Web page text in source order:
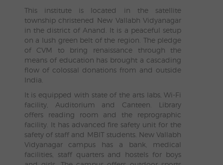
This institute is located in the satellite
township christened New Vallabh Vidyanagar
in the district of Anand. It is a peaceful setup
on a lush green belt of the region. The pledge
of CVM to bring renaissance through the
means of education has brought a cascading
flow of colossal donations from and outside
India.
It is equipped with state of the arts labs, Wi-Fi
facility, Auditorium and Canteen. Library
offers reading room and the reprographic
facility. It has advanced fire safety unit for the
safety of staff and MBIT students. New Vallabh
Vidyanagar campus has a bank, medical
facilities, staff quarters and hostels for boys